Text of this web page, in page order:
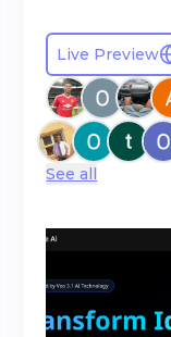
Live Preview
See all